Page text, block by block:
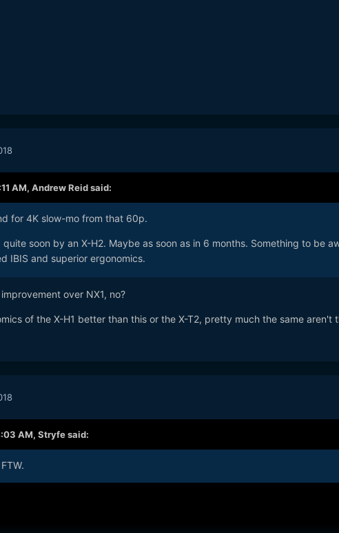
AM, Andrew Reidsaid:
for 4K slow-mo from that 60p.
soon by an X-H2. Maybe as soon as in 6 months. Something to be
IBIS and superior ergonomics.
over NX1, no?
of the X-H1 better than this or the X-T2, pretty much the same aren't
AM, Stryfesaid: